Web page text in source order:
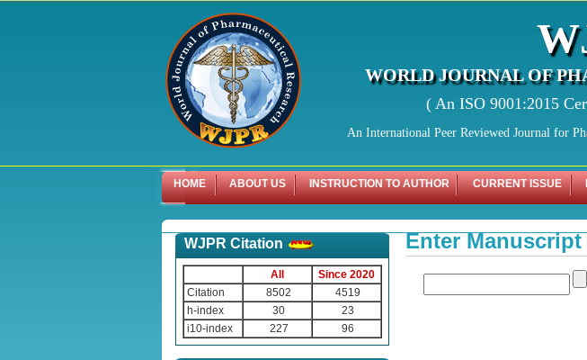
WORLD JOURNAL OF
( An ISO 9001:2015
An International Peer Reviewed Journal for
HOME ABOUT US INSTRUCTION TO AUTHOR CURRENT ISSUE
WJPR Citation
All
Since 2020
Citation
8502
4519
h-index
30
23
i10-index
227 96
Enter Manuscript